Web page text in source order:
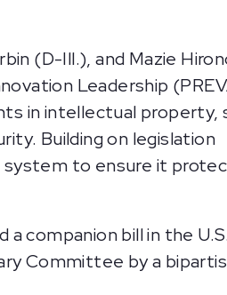
(D-Ill.), and Mazie
Leadership
in intellectual property,
Building on legislation
system to ensure it
companion bill in the
Committee by a